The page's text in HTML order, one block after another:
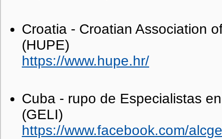
Croatia - Croatian Association
(HUPE)
https://www.hupe.hr/
Cuba - rupo de Especialistas
(GELI)
https://www.facebook.com/